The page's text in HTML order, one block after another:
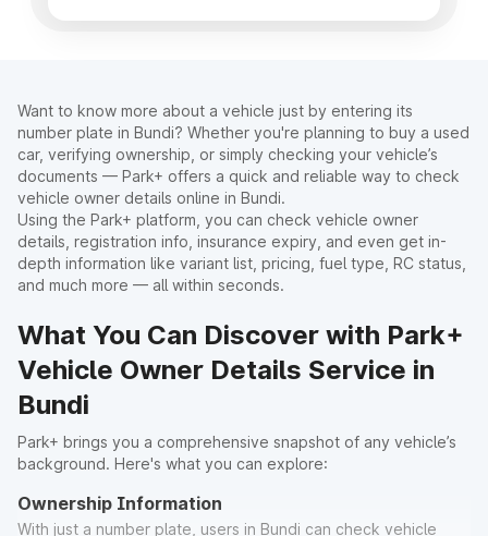
Want to know more about a vehicle just by entering its
number plate in Bundi? Whether you're planning to buy a used
car, verifying ownership, or simply checking your vehicle’s
documents — Park+ offers a quick and reliable way to check
vehicle owner details online in Bundi.
Using the Park+ platform, you can check vehicle owner
details, registration info, insurance expiry, and even get in-
depth information like variant list, pricing, fuel type, RC status,
and much more — all within seconds.
What You Can Discover with Park+
Vehicle Owner Details Service in
Bundi
Park+ brings you a comprehensive snapshot of any vehicle’s
background. Here's what you can explore:
Ownership Information
With just a number plate, users in Bundi can check vehicle